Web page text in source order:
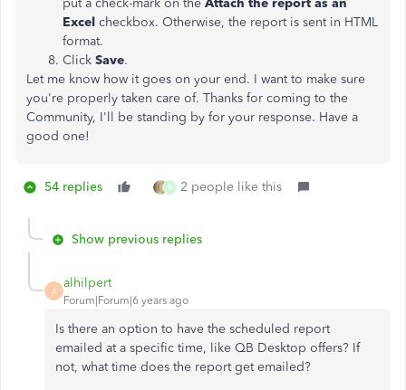
put a check-mark on the Attach the report as an
Excel checkbox. Otherwise, the report is sent in HTML
format.
Click Save.
Let me know how it goes on your end. I want to make sure
you're properly taken care of. Thanks for coming to the
Community, I'll be standing by for your response. Have a
good one!
54 replies R 2 people like this
Show previous replies
A
alhilpert
Forum|Forum|6 years ago
Is there an option to have the scheduled report
emailed at a specific time, like QB Desktop offers? If
not, what time does the report get emailed?